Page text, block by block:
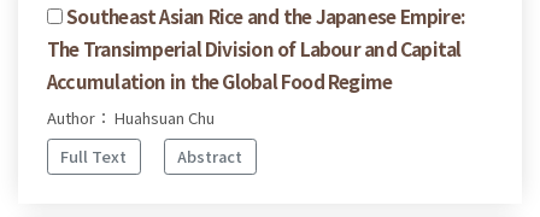
Southeast Asian Rice and the Japanese Empire:
The Transimperial Division of Labour and Capital
Accumulation in the Global Food Regime
Author： Huahsuan Chu
Full Text
Abstract